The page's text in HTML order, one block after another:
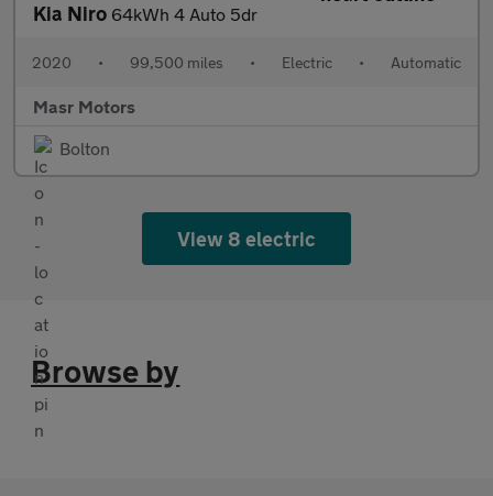
Kia Niro 64kWh 4 Auto 5dr
2020 • 99,500 miles • Electric • Automatic
Masr Motors
Bolton
View 8 electric
Browse by